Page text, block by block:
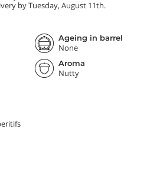
by Tuesday, August 11th.
Ageing in barrel
None
Aroma
Nutty